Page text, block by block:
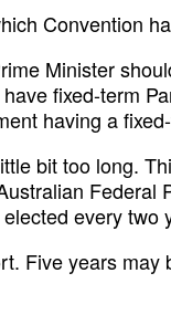
Convention
Minister
fixed-term
having a
bit too long.
Federal
every two
Five years